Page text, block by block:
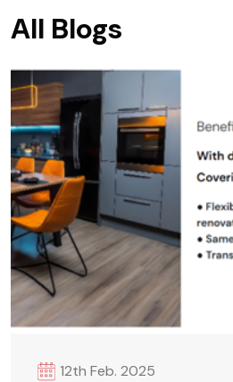
All Blogs
12th Feb. 2025